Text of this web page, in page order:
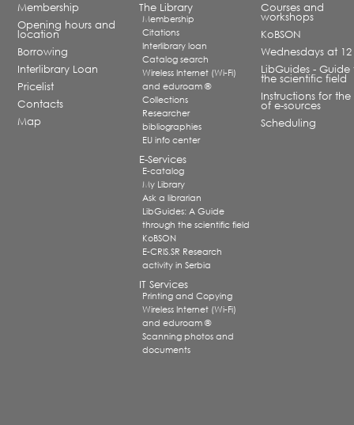
Membership
Opening hours and
location
Borrowing
Interlibrary Loan
Pricelist
Contacts
Map
The Library
Membership
Citations
Interlibrary loan
Catalog search
Wireless Internet (Wi-Fi)
and eduroam ®
Collections
Researcher
bibliographies
EU info center
E-Services
E-catalog
My Library
Ask a librarian
LibGuides: A Guide
through the scientific field
KoBSON
E-CRIS.SR Research
activity in Serbia
IT Services
Printing and Copying
Wireless Internet (Wi-Fi)
and eduroam ®
Scanning photos and
documents
Courses and
workshops
KoBSON
Wednesdays at 12
LibGuides - Guide
the scientific field
Instructions for the
of e-sources
Scheduling